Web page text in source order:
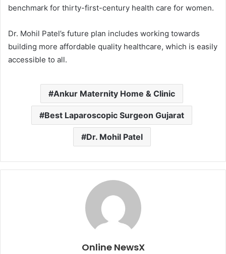
benchmark for thirty-first-century health care for women.
Dr. Mohil Patel’s future plan includes working towards
building more affordable quality healthcare, which is easily
accessible to all.
Ankur Maternity Home & Clinic
Best Laparoscopic Surgeon Gujarat
Dr. Mohil Patel
Online NewsX